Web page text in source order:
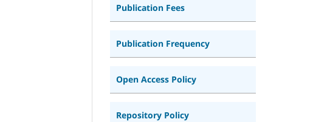
Publication Fees
Publication Frequency
Open Access Policy
Repository Policy